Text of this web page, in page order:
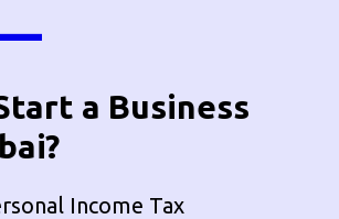
a Business
Income Tax